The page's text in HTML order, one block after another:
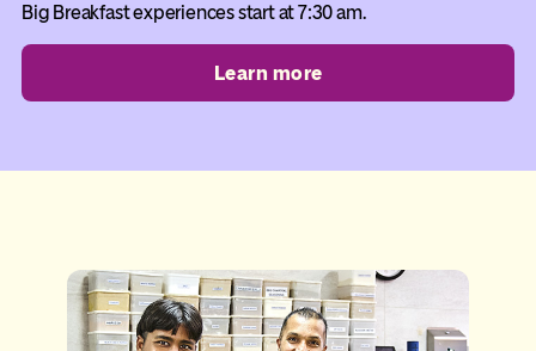
Big Breakfast experiences start at 7:30 am.
Learn more